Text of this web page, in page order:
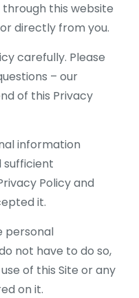
this website
directly from you.
carefully. Please
– our
of this Privacy
information
sufficient
Policy and
it.
personal
not have to do so,
of this Site or any
on it.